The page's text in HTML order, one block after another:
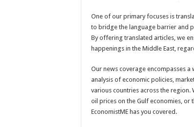
One of our primary focuses is
to bridge the language barrier and
By offering translated articles, we
happenings in the Middle East,
Our news coverage encompasses
analysis of economic policies,
various countries across the region.
oil prices on the Gulf economies, or
EconomistME has you covered.